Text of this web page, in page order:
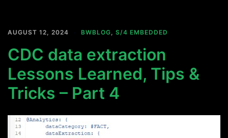
AUGUST 12, 2024 BWBLOG, S/4 EMBEDDED
CDC data extraction
Lessons Learned, Tips &
Tricks – Part 4